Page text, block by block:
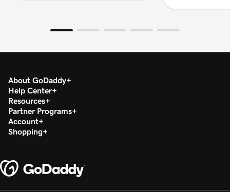
About GoDaddy
Help Center
Resources
Partner Programs
Account
Shopping